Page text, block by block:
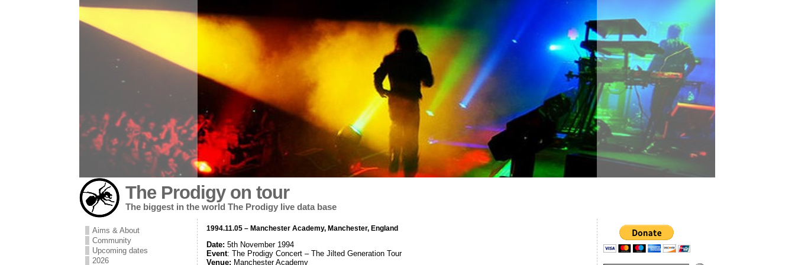
The Prodigy on tour
The biggest in the world The Prodigy live data base
Aims & About
Community
Upcoming dates
2026
1994.11.05 – Manchester Academy, Manchester, England
Date: 5th November 1994
Event: The Prodigy Concert – The Jilted Generation Tour
Venue: Manchester Academy